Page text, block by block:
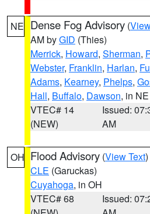
NE Dense Fog Advisory (
AM byGID (Thies)
Merrick, Howard, Sherman,
Webster, Franklin, Harlan,
Adams, Kearney, Phelps,
Hall, Buffalo, Dawson, in NE
VTEC# 14
(NEW)
Issued:
AM
OH Flood Advisory (View Text
CLE (Garuckas)
Cuyahoga, in OH
VTEC# 68
Issued: